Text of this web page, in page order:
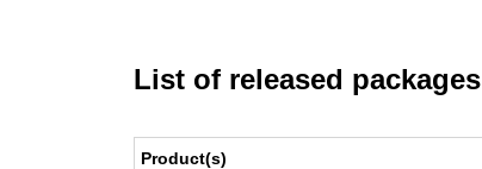
List of released packages
Product(s)